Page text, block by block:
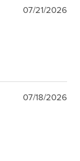
07/21/2026
07/18/2026